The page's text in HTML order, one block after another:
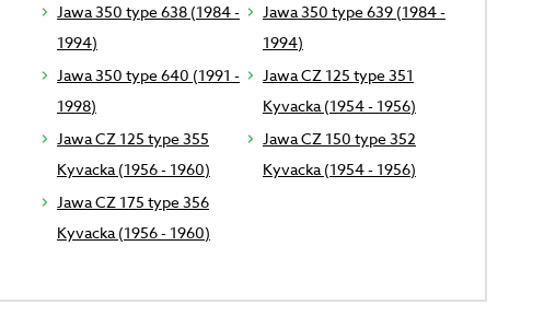
Jawa 350 type 638 (1984 -
1994)
Jawa 350 type 639 (1984 -
1994)
Jawa 350 type 640 (1991 -
1998)
Jawa CZ 125 type 351
Kyvacka (1954 - 1956)
Jawa CZ 125 type 355
Kyvacka (1956 - 1960)
Jawa CZ 150 type 352
Kyvacka (1954 - 1956)
Jawa CZ 175 type 356
Kyvacka (1956 - 1960)